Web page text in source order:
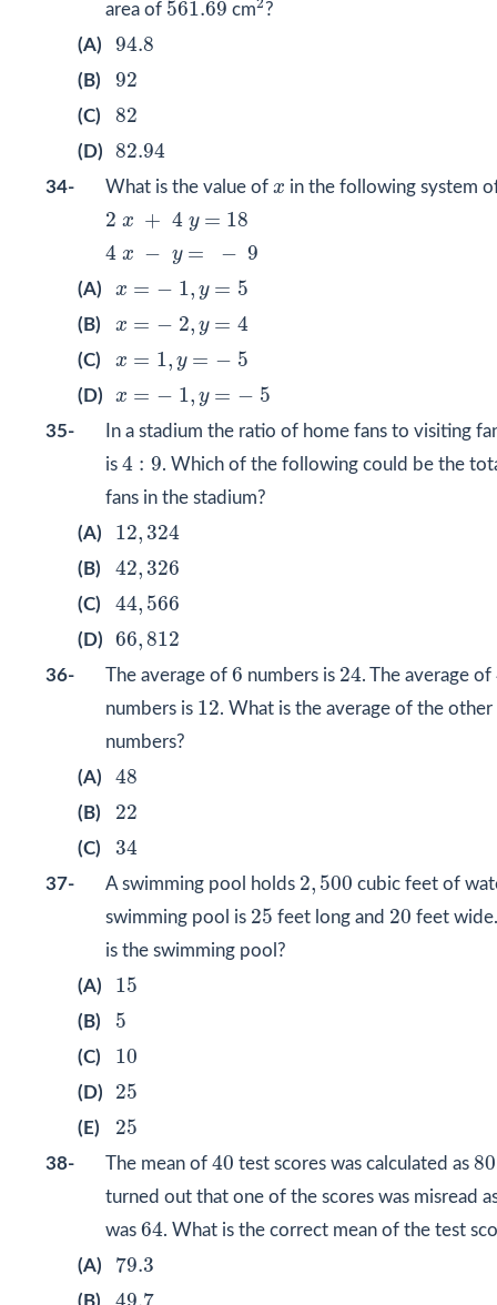
area of 561.69 cm ?
(A)
94.8
94.8
(B) 92
92
(C) 82
82
(D) 82.94
82.94
34- What is the value of x
x in the following system
2 x + 4 y = 18
2 y
4 x − y = − 9
4
(A) x = − 1, y = 5
x= y= 5
(B) x = − 2, y = 4
y=
(C) x = 1, y = − 5
x= y −
(D) x = − 1, y = − 5
x= y= −
35-
In a stadium the ratio of home fans to visiting
is 4 : 9
4
. Which of the following could be the
fans in the stadium?
(A)
12,324
12 324
(B) 42,326
42 326
(C) 44, 566
44 566
(D) 66,812
66 812
36- The average of 6
6 numbers is 24
24. The average of
numbers is 12
12. What is the average of the
numbers?
(A)
48
48
(B) 22
22
(C) 34
34
37- A swimming pool holds 2, 500
2 500 cubic feet of
swimming pool is 25
25 feet long and 20
20 feet
is the swimming pool?
(A)
15
15
(B) 5
5
(C) 10
10
(D) 25
25
(E) 25
25
38- The mean of 40
40 test scores was calculated as 80
80
turned out that one of the scores was misread
was 64
64. What is the correct mean of the test
(A)
79.3
79.3
(B) 49.7